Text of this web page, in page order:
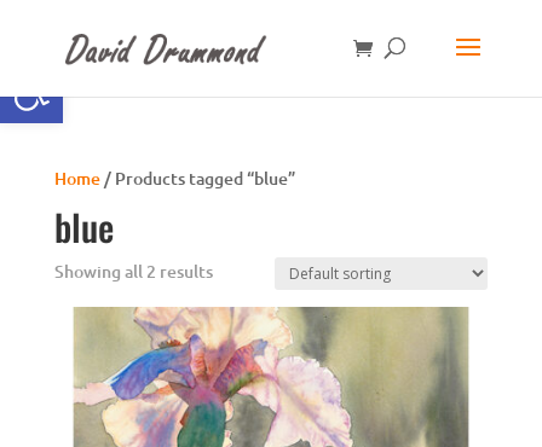
Open toolbar
Home/ Products tagged “blue”
blue
Showing all 2 results